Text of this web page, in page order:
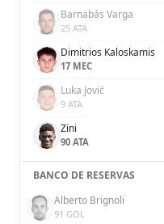
Barnabás Varga
25 ATA
Dimitrios Kaloskamis
17 MEC
Luka Jović
9 ATA
Zini
90 ATA
BANCO DE RESERVAS
Alberto Brignoli
91 GOL